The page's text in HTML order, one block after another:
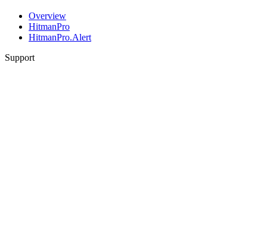
Overview
HitmanPro
HitmanPro.Alert
Support